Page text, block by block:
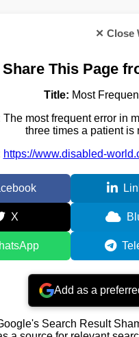
✕ Close
Share This Page
Title: Most
The most frequent error in
three times a patient is
https://www.disabled-
X
Add as a
Search Result